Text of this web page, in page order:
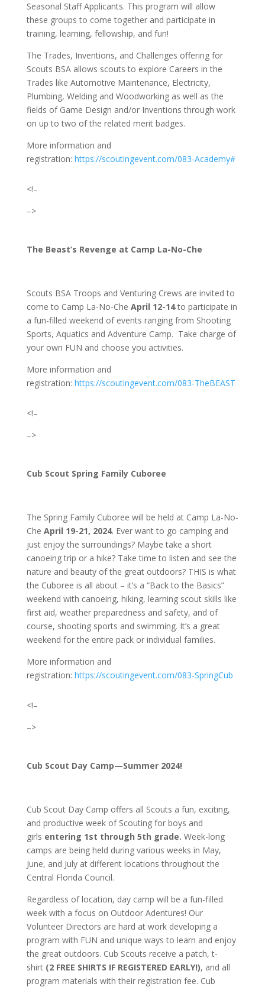
Seasonal Staff Applicants. This program will allow
these groups to come together and participate in
training, learning, fellowship, and fun!
The Trades, Inventions, and Challenges offering for
Scouts BSA allows scouts to explore Careers in the
Trades like Automotive Maintenance, Electricity,
Plumbing, Welding and Woodworking as well as the
fields of Game Design and/or Inventions through work
on up to two of the related merit badges.
More information and
registration: https://scoutingevent.com/083-Academy#
<!–
–>
The Beast’s Revenge at Camp La-No-Che
Scouts BSA Troops and Venturing Crews are invited to
come to Camp La-No-Che April 12-14to participate in
a fun-filled weekend of events ranging from Shooting
Sports, Aquatics and Adventure Camp. Take charge of
your own FUN and choose you activities.
More information and
registration: https://scoutingevent.com/083-TheBEAST
<!–
–>
Cub Scout Spring Family Cuboree
The Spring Family Cuboree will be held at Camp La-No-
Che April 19-21, 2024. Ever want to go camping and
just enjoy the surroundings? Maybe take a short
canoeing trip or a hike? Take time to listen and see the
nature and beauty of the great outdoors? THIS is what
the Cuboree is all about – it’s a “Back to the Basics”
weekend with canoeing, hiking, learning scout skills like
first aid, weather preparedness and safety, and of
course, shooting sports and swimming. It’s a great
weekend for the entire pack or individual families.
More information and
registration: https://scoutingevent.com/083-SpringCub
<!–
–>
Cub Scout Day Camp—Summer 2024!
Cub Scout Day Camp offers all Scouts a fun, exciting,
and productive week of Scouting for boys and
girls entering 1st through 5th grade. Week-long
camps are being held during various weeks in May,
June, and July at different locations throughout the
Central Florida Council.
Regardless of location, day camp will be a fun-filled
week with a focus on Outdoor Adentures! Our
Volunteer Directors are hard at work developing a
program with FUN and unique ways to learn and enjoy
the great outdoors. Cub Scouts receive a patch, t-
shirt(2 FREE SHIRTS IF REGISTERED EARLY!), and all
program materials with their registration fee. Cub